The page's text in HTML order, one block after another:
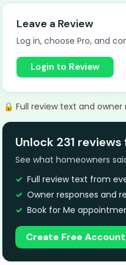
Leave a Review
Log in, choose Pro, and
Login to Review
🔒 Full review text and
Unlock 231
See what homeowners
Full review text from
Owner responses and
Book for Me
Create Free Account